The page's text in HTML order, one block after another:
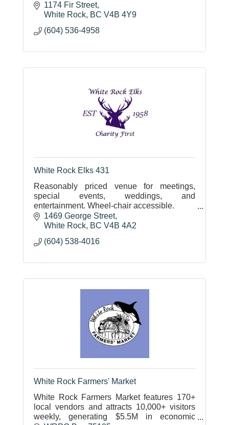
1174 Fir Street
White Rock BC V4B 4Y9
(604) 536-4958
White Rock Elks 431
Reasonably priced venue for meetings,
special events, weddings, and
entertainment. Wheel-chair accessible.
Upstairs Lounge
Downstairs Hall
1469 George Street
White Rock BC V4B 4A2
(604) 538-4016
White Rock Farmers' Market
White Rock Farmers Market features 170+
local vendors and attracts 10,000+ visitors
weekly, generating $5.5M in economic